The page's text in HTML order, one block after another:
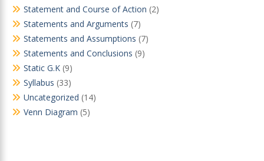
Statement and Course of Action (2)
Statements and Arguments (7)
Statements and Assumptions (7)
Statements and Conclusions (9)
Static G.K (9)
Syllabus (33)
Uncategorized (14)
Venn Diagram (5)